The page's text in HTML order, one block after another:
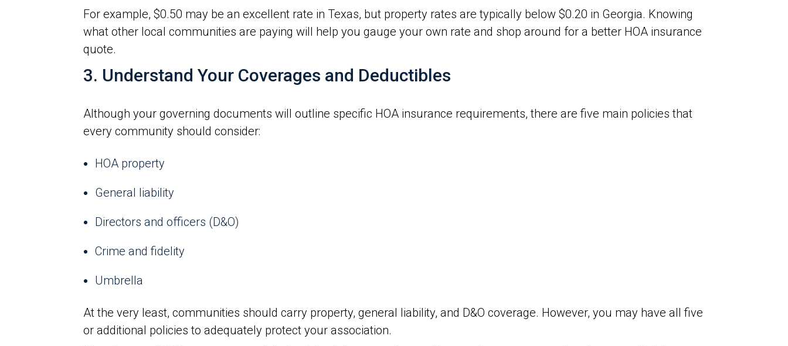
For example, $0.50 may be an excellent rate in Texas, but property rates are typically below $0.20 in Georgia. Knowing
what other local communities are paying will help you gauge your own rate and shop around for a better HOA insurance
quote.
3. Understand Your Coverages and Deductibles
Although your governing documents will outline specific HOA insurance requirements, there are five main policies that
every community should consider:
HOA property
General liability
Directors and officers (D&O)
Crime and fidelity
Umbrella
At the very least, communities should carry property, general liability, and D&O coverage. However, you may have all five
or additional policies to adequately protect your association.